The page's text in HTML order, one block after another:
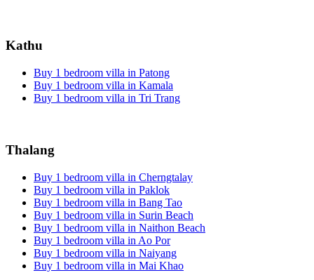
Kathu
Buy 1 bedroom villa in Patong
Buy 1 bedroom villa in Kamala
Buy 1 bedroom villa in Tri Trang
Thalang
Buy 1 bedroom villa in Cherngtalay
Buy 1 bedroom villa in Paklok
Buy 1 bedroom villa in Bang Tao
Buy 1 bedroom villa in Surin Beach
Buy 1 bedroom villa in Naithon Beach
Buy 1 bedroom villa in Ao Por
Buy 1 bedroom villa in Naiyang
Buy 1 bedroom villa in Mai Khao